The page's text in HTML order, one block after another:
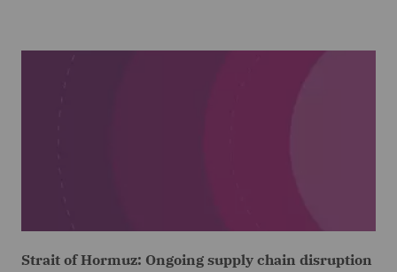
Strait of Hormuz: Ongoing supply chain disruption